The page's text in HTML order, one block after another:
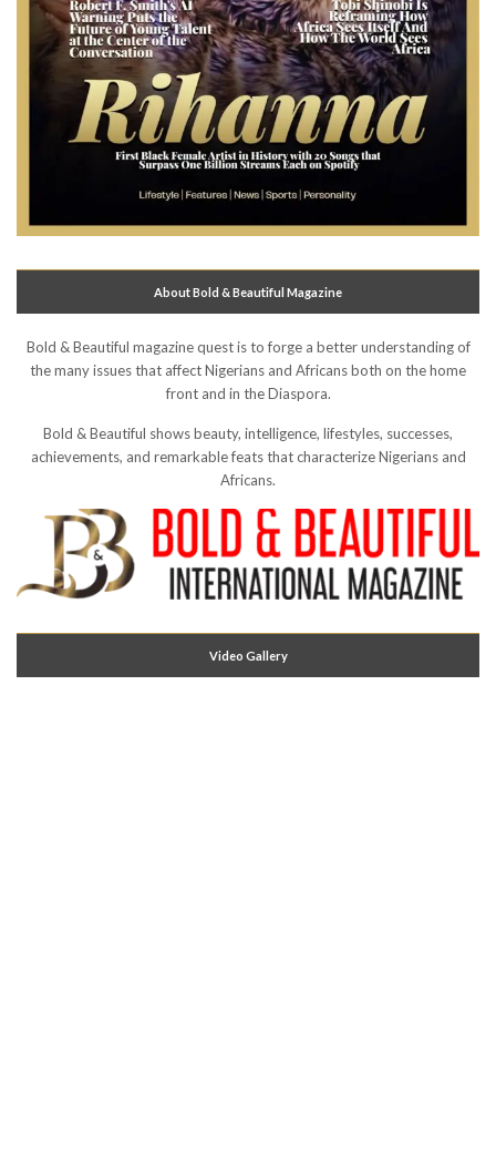
About Bold & Beautiful Magazine
Bold & Beautiful magazine quest is to forge a better understanding of
the many issues that affect Nigerians and Africans both on the home
front and in the Diaspora.
Bold & Beautiful shows beauty, intelligence, lifestyles, successes,
achievements, and remarkable feats that characterize Nigerians and
Africans.
Video Gallery